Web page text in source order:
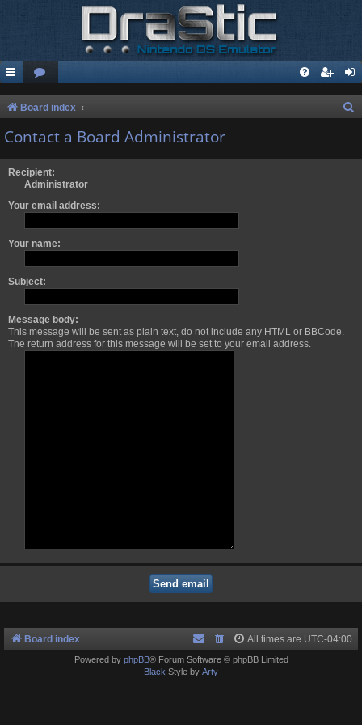
Board index
Contact a Board Administrator
Recipient:
Administrator
Your email address:
Your name:
Subject:
Message body:
This message will be sent as plain text, do not include any HTML or BBCode.
The return address for this message will be set to your email address.
Board index All times are UTC-04:00
Powered by phpBB® Forum Software © phpBB Limited
Black Style by Arty